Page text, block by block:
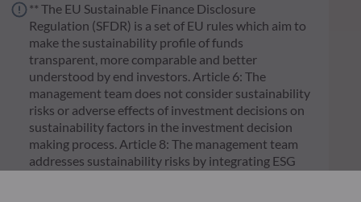
** The EU Sustainable Finance Disclosure
Regulation (SFDR) is a set of EU rules which aim to
make the sustainability profile of funds
transparent, more comparable and better
understood by end investors. Article 6: The
management team does not consider sustainability
risks or adverse effects of investment decisions on
sustainability factors in the investment decision
making process. Article 8: The management team
addresses sustainability risks by integrating ESG